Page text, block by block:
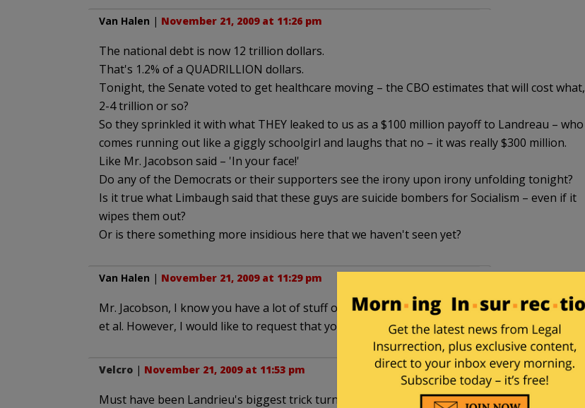
Van Halen | November 21, 2009 at 11:26 pm
The national debt is now 12 trillion dollars.
That's 1.2% of a QUADRILLION dollars.
Tonight, the Senate voted to get healthcare moving – the CBO estimates that will cost what,
2-4 trillion or so?
So they sprinkled it with what THEY leaked to us as a $100 million payoff to Landreau – who
comes running out like a giggly schoolgirl and laughs that no – it was really $300 million.
Like Mr. Jacobson said – 'In your face!'
Do any of the Democrats or their supporters see the irony upon irony unfolding tonight?
Is it true what Limbaugh said that these guys are suicide bombers for Socialism – even if it
wipes them out?
Or is there something more insidious here that we haven't seen yet?
Van Halen | November 21, 2009 at 11:29 pm
Mr. Jacobson, I know you have a lot of stuff on the plate this weekend with this healthcare,
et al. However, I would like to request that you expound on the hacked emails story.
Velcro| November 21, 2009 at 11:53 pm
Must have been Landrieu's biggest trick turned to date.